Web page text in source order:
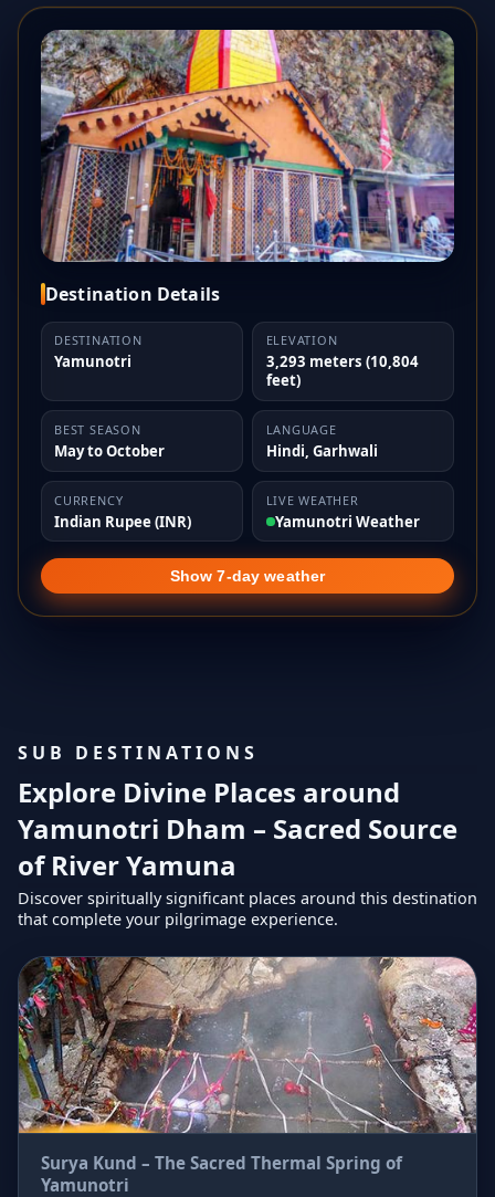
Destination Details
DESTINATION
Yamunotri
ELEVATION
3,293 meters (10,804
feet)
BEST SEASON
May to October
LANGUAGE
Hindi, Garhwali
CURRENCY
Indian Rupee (INR)
LIVE WEATHER
Yamunotri Weather
Show 7-day weather
SUB DESTINATIONS
Explore Divine Places around
Yamunotri Dham – Sacred Source
of River Yamuna
Discover spiritually significant places around this destination
that complete your pilgrimage experience.
Surya Kund – The Sacred Thermal Spring of
Yamunotri